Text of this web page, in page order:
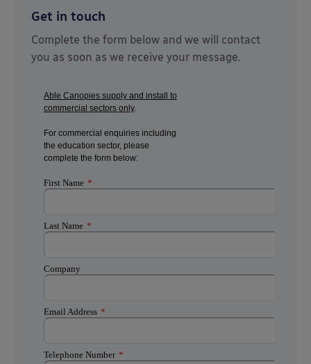
Get in touch
Complete the form below and we will contact
you as soon as we receive your message.